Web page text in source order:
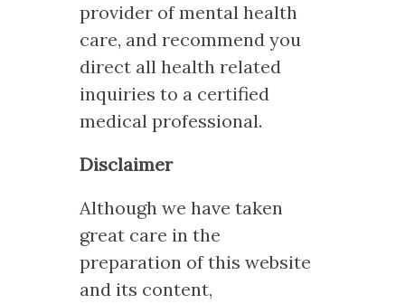
provider of mental health
care, and recommend you
direct all health related
inquiries to a certified
medical professional.
Disclaimer
Although we have taken
great care in the
preparation of this website
and its content,